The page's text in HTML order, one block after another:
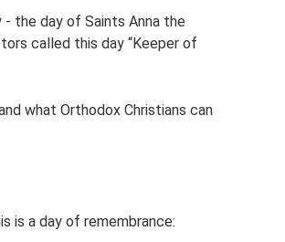
- the day of Saints Anna the
called this day “Keeper of
what Orthodox Christians can
is a day of remembrance: